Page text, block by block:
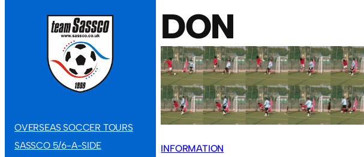
OVERSEAS SOCCER TOURS
SASSCO 5/6-A-SIDE
DON
INFORMATION